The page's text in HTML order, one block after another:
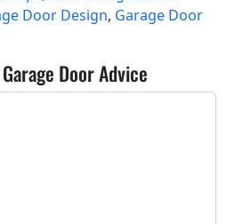
Door Design, Garage Door
Door Advice